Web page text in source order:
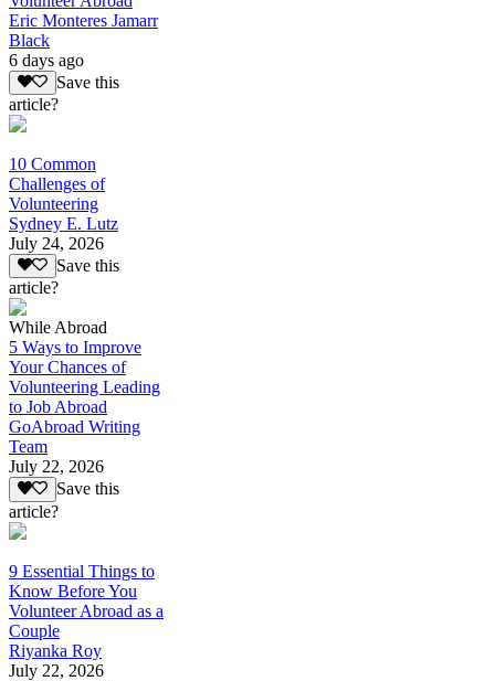
Eric Monteres Jamarr
Black
6 days ago
Save this
article?
10 Common
Challenges of
Volunteering
Sydney E. Lutz
July 24, 2026
Save this
article?
While Abroad
5 Ways to Improve
Your Chances of
Volunteering Leading
to Job Abroad
GoAbroad Writing
Team
July 22, 2026
Save this
article?
9 Essential Things to
Know Before You
Volunteer Abroad as a
Couple
Riyanka Roy
July 22, 2026